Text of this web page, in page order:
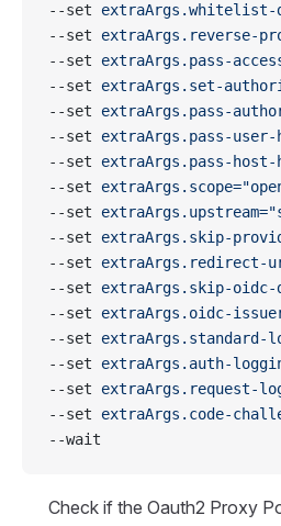
--set extraArgs.whitelist-
--set extraArgs.reverse-
--set extraArgs.pass-
--set extraArgs.set-
--set extraArgs.pass-
--set extraArgs.pass-user-
--set extraArgs.pass-host-
--set
--set
--set extraArgs.skip-
--set extraArgs.redirect-
--set extraArgs.skip-
--set extraArgs.oidc-
--set extraArgs.standard-
--set extraArgs.auth-
--set extraArgs.request-
--set extraArgs.code-
--wait
Check if the Oauth2 Proxy